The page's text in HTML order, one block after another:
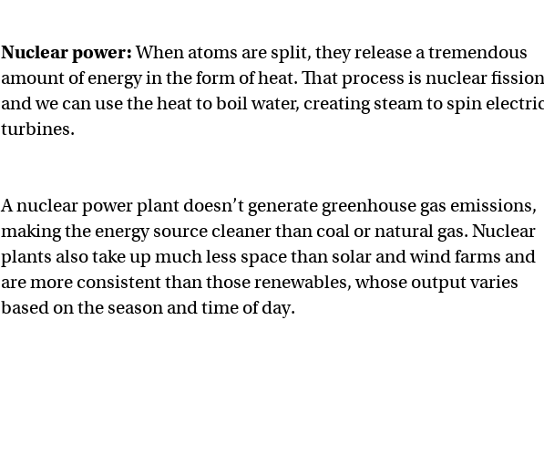
Nuclear power:When atoms are split, they release a tremendous
amount of energy in the form of heat. That process is nuclear
and we can use the heat to boil water, creating steam to spin
turbines.
A nuclear power plant doesn’t generate greenhouse gas emissions,
making the energy source cleaner than coal or natural gas. Nuclear
plants also take up much less space than solar and wind farms and
are more consistent than those renewables, whose output varies
based on the season and time of day.